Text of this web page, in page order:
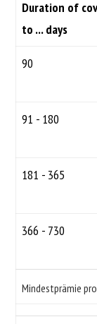
Duration of
to ... days
90
91 - 180
181 - 365
366 - 730
Mindestprämie